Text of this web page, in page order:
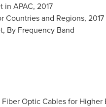
in APAC, 2017
Countries and Regions, 2017
By Frequency Band
Fiber Optic Cables for